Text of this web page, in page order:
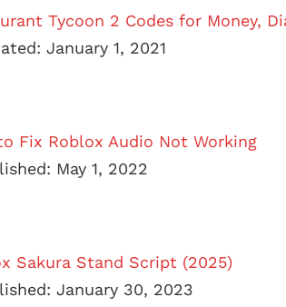
Tycoon 2 Codes for Money,
January 1, 2021
Fix Roblox Audio Not Working
May 1, 2022
Sakura Stand Script (2025)
January 30, 2023